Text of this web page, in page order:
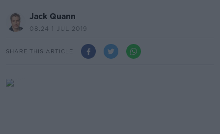
Jack Quann
08.24 1 JUL 2019
SHARE THIS ARTICLE